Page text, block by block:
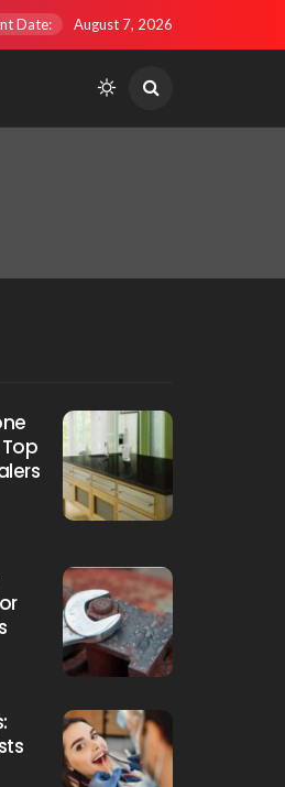
Date: August 7, 2026